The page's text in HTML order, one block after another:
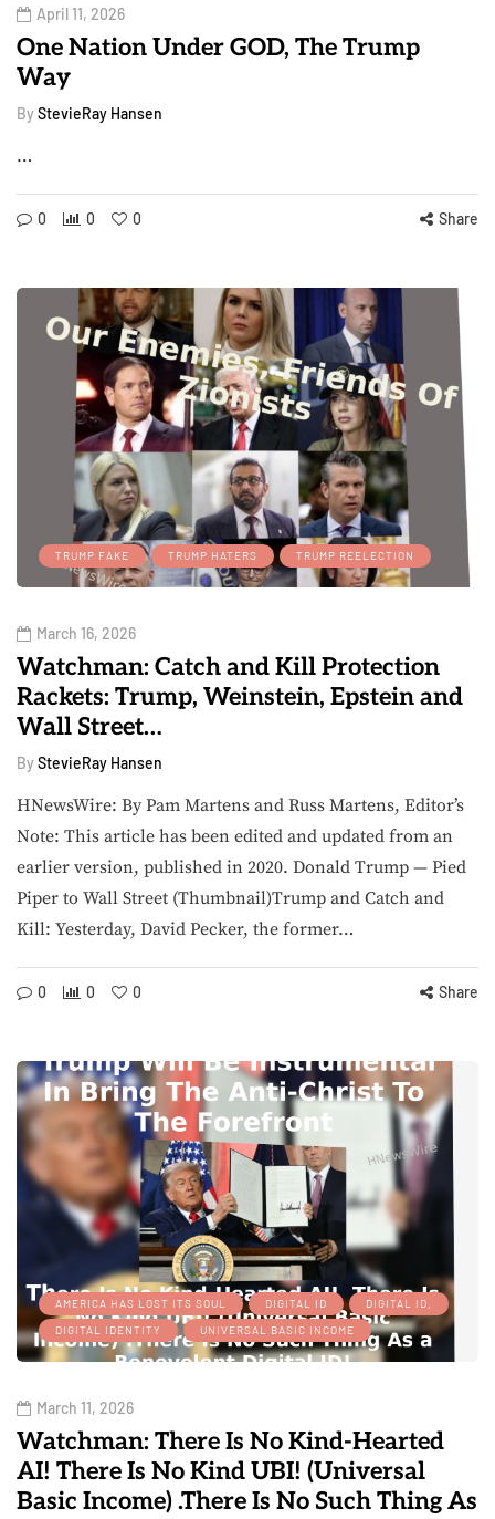
April 11, 2026
One Nation Under GOD, The Trump
Way
By StevieRay Hansen
…
0 0 0 Share
TRUMP FAKE TRUMP HATERS TRUMP REELECTION
March 16, 2026
Watchman: Catch and Kill Protection
Rackets: Trump, Weinstein, Epstein and
Wall Street…
By StevieRay Hansen
HNewsWire: By Pam Martens and Russ Martens, Editor’s
Note: This article has been edited and updated from an
earlier version, published in 2020. Donald Trump — Pied
Piper to Wall Street (Thumbnail)Trump and Catch and
Kill: Yesterday, David Pecker, the former…
0 0 0 Share
AMERICA HAS LOST ITS SOUL DIGITAL ID
DIGITAL ID,
DIGITAL IDENTITY
UNIVERSAL BASIC INCOME
March 11, 2026
Watchman: There Is No Kind-Hearted
AI! There Is No Kind UBI! (Universal
Basic Income) .There Is No Such Thing As